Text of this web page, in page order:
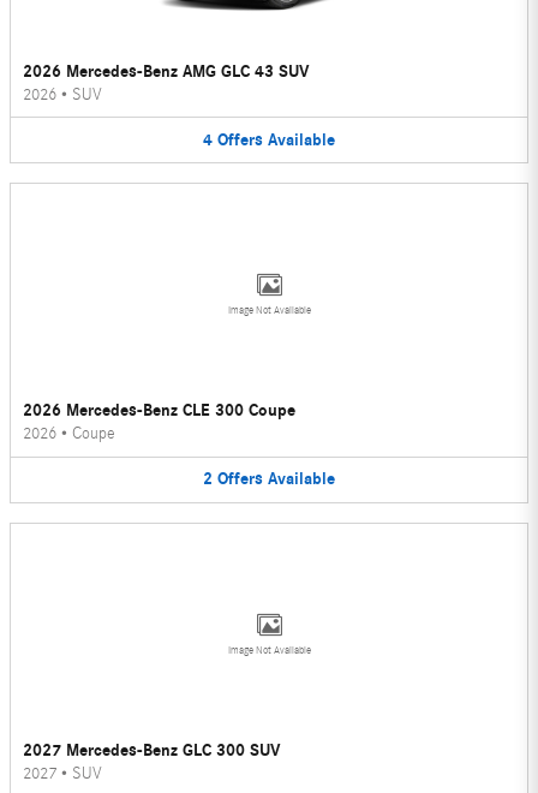
2026 Mercedes-Benz AMG GLC 43 SUV
2026 • SUV
4 Offers Available
Image Not Available
2026 Mercedes-Benz CLE 300 Coupe
2026 • Coupe
2 Offers Available
Image Not Available
2027 Mercedes-Benz GLC 300 SUV
2027 • SUV